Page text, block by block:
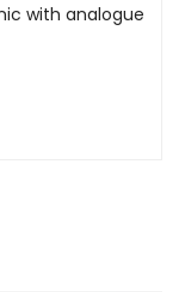
with analogue